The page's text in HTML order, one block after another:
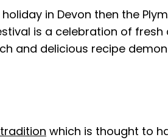
in Devon then the
is a celebration of fresh
and delicious recipe
which is thought to